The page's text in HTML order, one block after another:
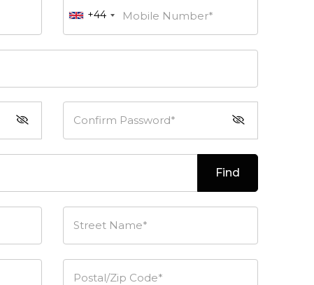
+44 Mobile Number*
Confirm Password*
Find
Street Name*
Postal/Zip Code*